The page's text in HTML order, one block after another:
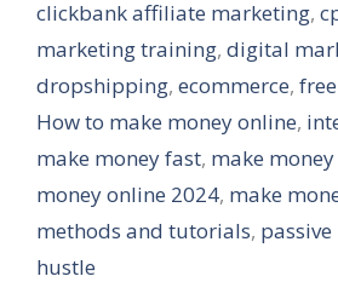
clickbank affiliate marketing,
marketing training, digital
dropshipping, ecommerce,
How to make money online,
make money fast, make
money online 2024, make
methods and tutorials,
hustle